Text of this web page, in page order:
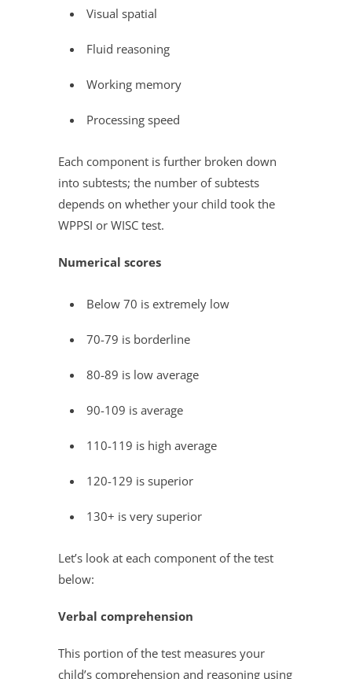
Visual spatial
Fluid reasoning
Working memory
Processing speed
Each component is further broken down
into subtests; the number of subtests
depends on whether your child took the
WPPSI or WISC test.
Numerical scores
Below 70 is extremely low
70-79 is borderline
80-89 is low average
90-109 is average
110-119 is high average
120-129 is superior
130+ is very superior
Let’s look at each component of the test
below:
Verbal comprehension
This portion of the test measures your
child’s comprehension and reasoning using